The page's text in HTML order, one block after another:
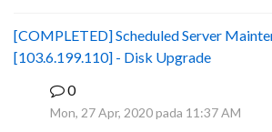
[COMPLETED] Scheduled Server
[103.6.199.110] - Disk Upgrade
0
Mon, 27 Apr, 2020 pada 11:37 AM